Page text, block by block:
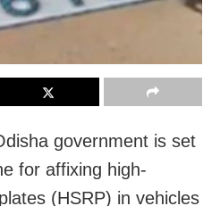
government is set
for affixing high-
(HSRP) in vehicles